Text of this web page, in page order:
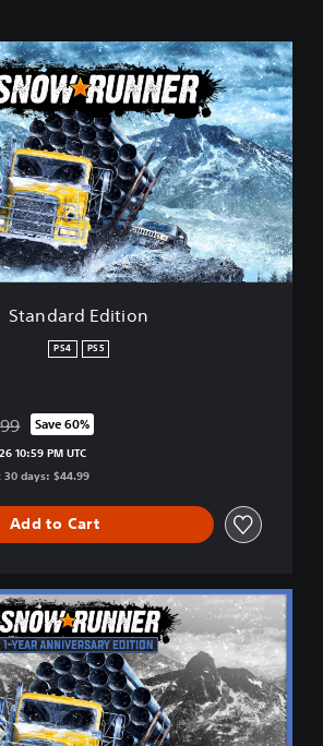
Standard Edition
PS4 PS5
from original price of $44.99
Save 60%
10:59 PM UTC
days: $44.99
Add to Cart